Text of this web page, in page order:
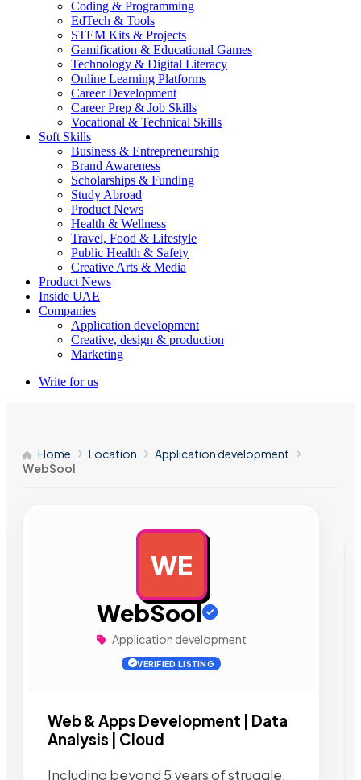
Coding & Programming
EdTech & Tools
STEM Kits & Projects
Gamification & Educational Games
Technology & Digital Literacy
Online Learning Platforms
Career Development
Career Prep & Job Skills
Vocational & Technical Skills
Soft Skills
Business & Entrepreneurship
Brand Awareness
Scholarships & Funding
Study Abroad
Product News
Health & Wellness
Travel, Food & Lifestyle
Public Health & Safety
Creative Arts & Media
Product News
Inside UAE
Companies
Application development
Creative, design & production
Marketing
Write for us
Home Location
Application development
WebSool
WE
WebSool
Application development
VERIFIED LISTING
Web & Apps Development | Data
Analysis | Cloud
Including beyond 5 years of struggle,